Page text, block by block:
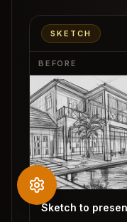
SKETCH
BEFORE
Sketch to